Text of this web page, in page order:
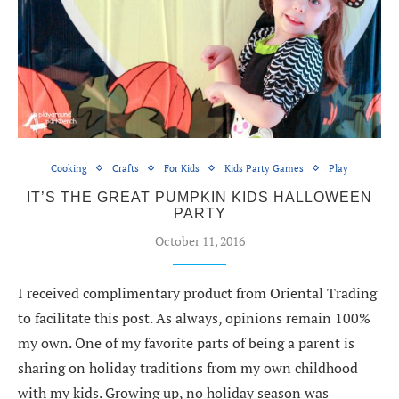
Cooking Crafts For Kids Kids Party Games Play
IT’S THE GREAT PUMPKIN KIDS HALLOWEEN
PARTY
October 11, 2016
I received complimentary product from Oriental Trading
to facilitate this post. As always, opinions remain 100%
my own. One of my favorite parts of being a parent is
sharing on holiday traditions from my own childhood
with my kids. Growing up, no holiday season was